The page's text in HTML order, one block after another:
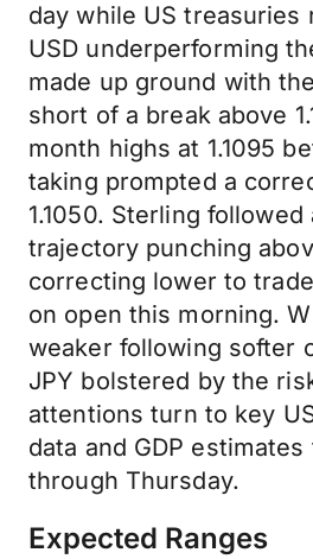
day while US treasuries
USD underperforming
made up ground with
short of a break above
month highs at 1.1095
taking prompted a
1.1050. Sterling followed
trajectory punching
correcting lower to
on open this morning.
weaker following softer
JPY bolstered by the
attentions turn to key
data and GDP
through Thursday.
Expected Ranges